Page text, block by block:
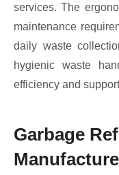
services. The
maintenance
daily waste
hygienic waste
efficiency and
Garbage